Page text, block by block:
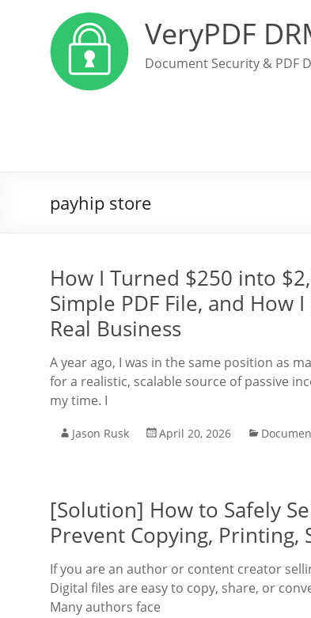
VeryPDF
Document Security & PDF
payhip store
How I Turned $250 into
Simple PDF File, and How
Real Business
A year ago, I was in the same position as
for a realistic, scalable source of passive
my time. I
Jason Rusk April 20, 2026
[Solution] How to Safely
Prevent Copying,
If you are an author or content creator
Digital files are easy to copy, share, or
Many authors face